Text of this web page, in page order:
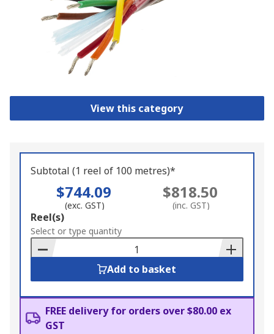
View this category
Subtotal (1 reel of 100 metres)*
$744.09
(exc. GST)
$818.50
(inc. GST)
Add
to
Basket
Reel(s)
Select or type quantity
Add to basket
FREE delivery for orders over $80.00 ex
GST